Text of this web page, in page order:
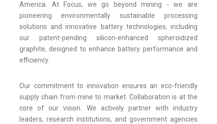
America. At Focus, we go beyond mining - we are
pioneering environmentally sustainable processing
solutions and innovative battery technologies, including
our patent-pending silicon-enhanced spheroidized
graphite, designed to enhance battery performance and
efficiency.
Our commitment to innovation ensures an eco-friendly
supply chain from mine to market. Collaboration is at the
core of our vision. We actively partner with industry
leaders, research institutions, and government agencies